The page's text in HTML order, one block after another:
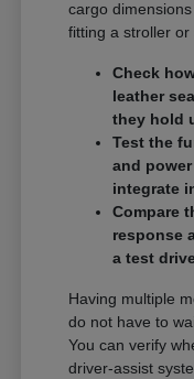
cargo
fitting a stroller
Check
leather
they hold
Test the
and
integrate
Compare
response
a test
Having multiple
do not have to
You can verify
driver-assist